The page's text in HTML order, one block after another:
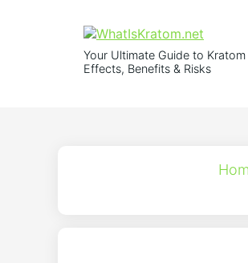
Your Ultimate Guide to Kratom
Effects, Benefits & Risks